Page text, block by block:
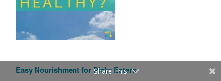
Easy Nourishment for Picky Eaters
Share This